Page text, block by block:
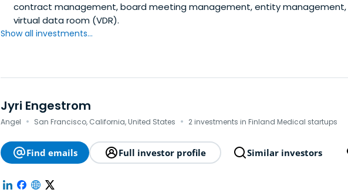
contract management, board meeting management, entity
virtual data room (VDR).
Show all investments...
Jyri Engestrom
Angel · San Francisco, California, United States · 2 investments in Finland Medical startups
Find emails Full investor profile Similar investors